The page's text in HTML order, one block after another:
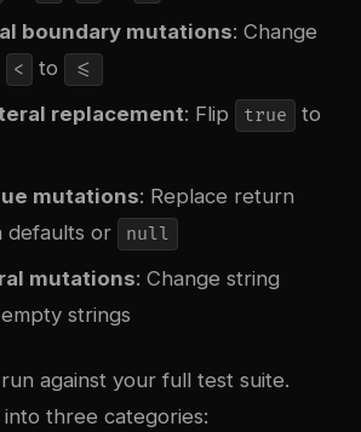
boundary mutations: Change
< to <=
replacement: Flip true to
mutations: Replace return
defaults or
null
mutations: Change string
strings
against your full test suite.
three categories: